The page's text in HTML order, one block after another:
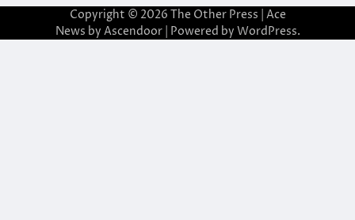
Copyright © 2026 The Other Press | Ace
News by Ascendoor| Powered by WordPress.